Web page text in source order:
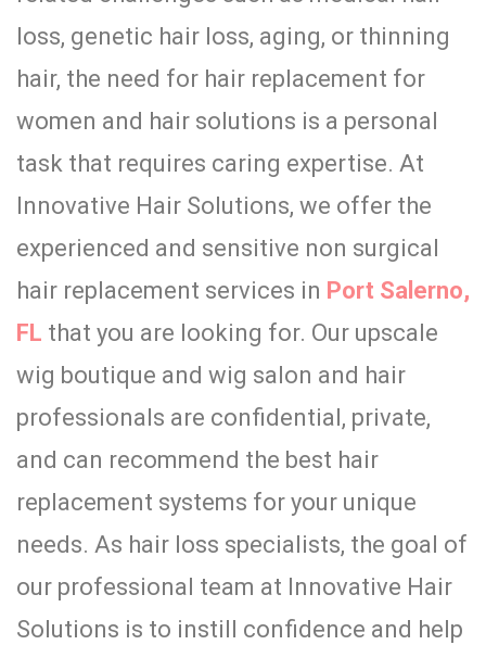
loss, genetic hair loss, aging, or thinning
hair, the need for hair replacement for
women and hair solutions is a personal
task that requires caring expertise. At
Innovative Hair Solutions, we offer the
experienced and sensitive non surgical
hair replacement services in Port Salerno,
FL that you are looking for. Our upscale
wig boutique and wig salon and hair
professionals are confidential, private,
and can recommend the best hair
replacement systems for your unique
needs. As hair loss specialists, the goal of
our professional team at Innovative Hair
Solutions is to instill confidence and help